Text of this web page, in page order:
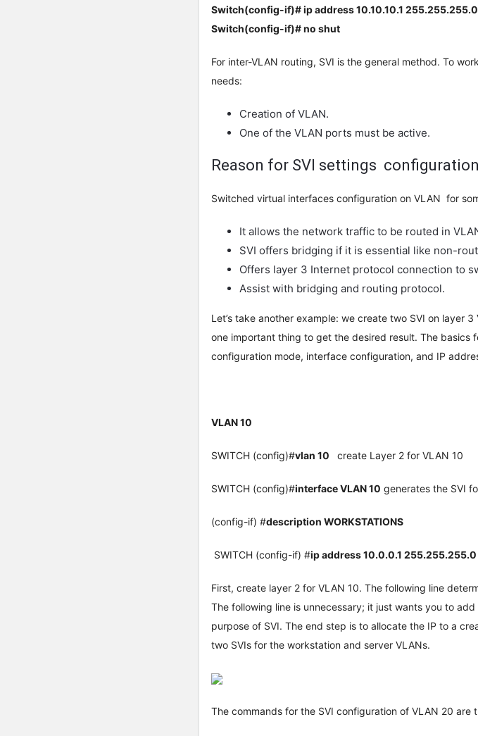
Switch(config-if)# ip address 10.10.10.1 255.255.255.0
Switch(config-if)# no shut
For inter-VLAN routing, SVI is the general method. To
needs:
Creation of VLAN.
One of the VLAN ports must be active.
Reason for SVI settings
Switched virtual interfaces configuration on VLAN for
It allows the network traffic to be routed in
SVI offers bridging if it is essential like non-
Offers layer 3 Internet protocol connection to
Assist with bridging and routing protocol.
Let’s take another example: we create two SVI on layer
one important thing to get the desired result. The basics
configuration mode, interface configuration, and IP
VLAN 10
SWITCH (config)#vlan 10 create Layer 2 for VLAN 10
SWITCH (config)#interface VLAN 10 generates the SVI
(config-if) #description WORKSTATIONS
SWITCH (config-if) #ip address 10.0.0.1 255.255.255.0
First, create layer 2 for VLAN 10. The following line
The following line is unnecessary; it just wants you to
purpose of SVI. The end step is to allocate the IP to a
two SVIs for the workstation and server VLANs.
The commands for the SVI configuration of VLAN 20 are